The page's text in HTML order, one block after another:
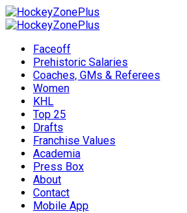
Faceoff
Prehistoric Salaries
Coaches, GMs & Referees
Women
KHL
Top 25
Drafts
Franchise Values
Academia
Press Box
About
Contact
Mobile App